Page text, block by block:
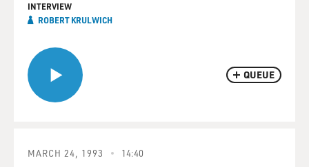
QUEUE
INTERVIEW
ROBERT KRULWICH
MARCH 24, 1993 14:40